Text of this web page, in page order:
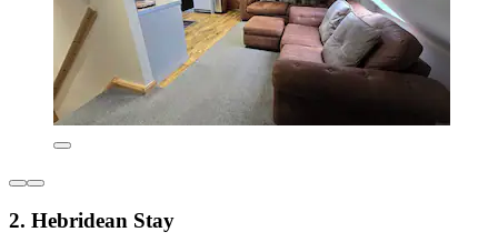
2. Hebridean Stay